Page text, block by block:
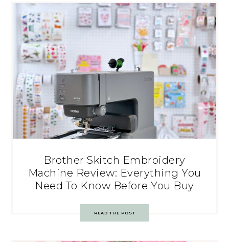
Brother Skitch Embroidery
Machine Review: Everything You
Need To Know Before You Buy
READ THE POST